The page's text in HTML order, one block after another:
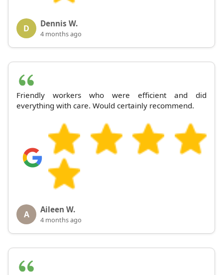
D Dennis W.
4 months ago
Friendly workers who were efficient and did
everything with care. Would certainly recommend.
A Aileen W.
4 months ago